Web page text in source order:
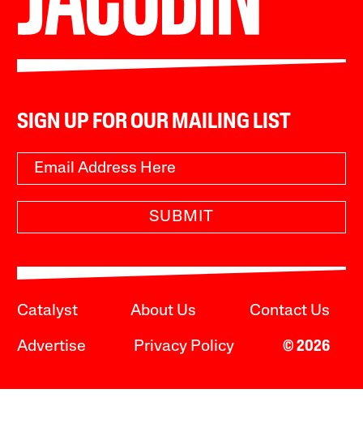
SIGN UP FOR OUR MAILING LIST
SUBMIT
Catalyst About Us Contact Us
Advertise Privacy Policy © 2026